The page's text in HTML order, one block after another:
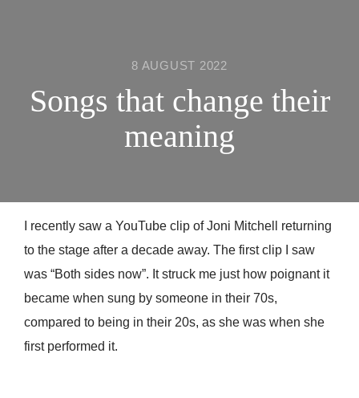
8 AUGUST 2022
Songs that change their
meaning
I recently saw a YouTube clip of Joni Mitchell returning
to the stage after a decade away. The first clip I saw
was “Both sides now”. It struck me just how poignant it
became when sung by someone in their 70s,
compared to being in their 20s, as she was when she
first performed it.